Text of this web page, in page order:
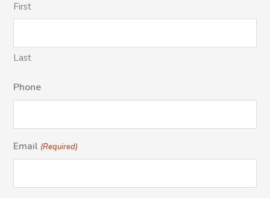
First
Last
Phone
Email (Required)